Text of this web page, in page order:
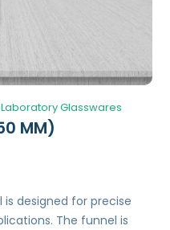
Laboratory Glasswares
MM)
designed for precise
The funnel is